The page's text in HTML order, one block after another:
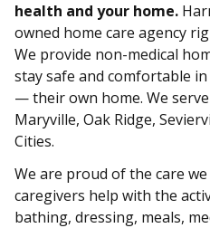
health and your home.
owned home care agency
We provide non-medical
stay safe and comfortable
— their own home. We
Maryville, Oak Ridge,
Cities.
We are proud of the care
caregivers help with the
bathing, dressing, meals,